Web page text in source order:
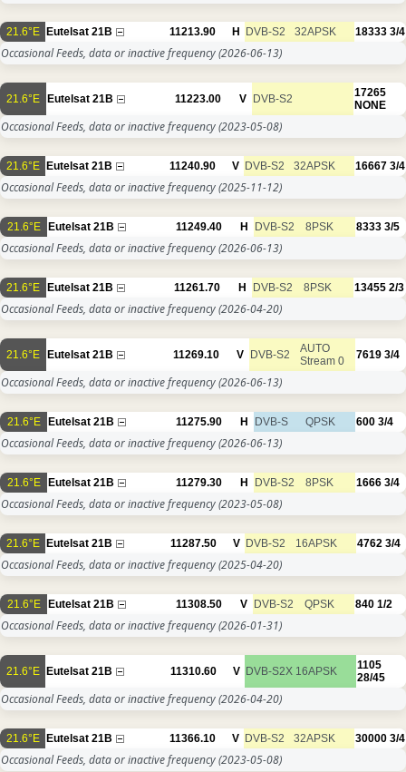
21.6°E Eutelsat 21B 11213.90 H DVB-S2 32APSK 18333 3/4
Occasional Feeds, data or inactive frequency(2026-06-13)
21.6°E Eutelsat 21B 11223.00 V DVB-S2
17265
NONE
Occasional Feeds, data or inactive frequency(2023-05-08)
21.6°E Eutelsat 21B 11240.90 V DVB-S2 32APSK 16667 3/4
Occasional Feeds, data or inactive frequency(2025-11-12)
21.6°E Eutelsat 21B 11249.40 H DVB-S2 8PSK 8333 3/5
Occasional Feeds, data or inactive frequency(2026-06-13)
21.6°E Eutelsat 21B 11261.70 H DVB-S2 8PSK 13455 2/3
Occasional Feeds, data or inactive frequency(2026-04-20)
21.6°E Eutelsat 21B 11269.10 V DVB-S2
AUTO
Stream 0
7619 3/4
Occasional Feeds, data or inactive frequency(2026-06-13)
21.6°E Eutelsat 21B 11275.90 H DVB-S QPSK 600 3/4
Occasional Feeds, data or inactive frequency(2026-06-13)
21.6°E Eutelsat 21B 11279.30 H DVB-S2 8PSK 1666 3/4
Occasional Feeds, data or inactive frequency(2023-05-08)
21.6°E Eutelsat 21B 11287.50 V DVB-S2 16APSK 4762 3/4
Occasional Feeds, data or inactive frequency(2025-04-20)
21.6°E Eutelsat 21B 11308.50 V DVB-S2 QPSK 840 1/2
Occasional Feeds, data or inactive frequency(2026-01-31)
21.6°E Eutelsat 21B 11310.60 V DVB-S2X 16APSK
1105
28/45
Occasional Feeds, data or inactive frequency(2026-04-20)
21.6°E Eutelsat 21B 11366.10 V DVB-S2 32APSK 30000 3/4
Occasional Feeds, data or inactive frequency(2023-05-08)